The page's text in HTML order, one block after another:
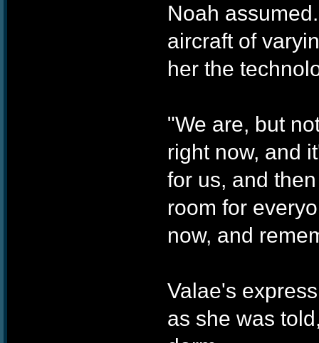
Noah
aircraft of
her the
"We are, but
right now, and
for us, and
room for
now, and
Valae's
as she was